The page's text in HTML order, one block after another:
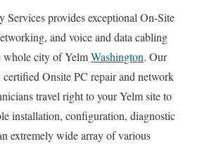
Services provides exceptional On-Site
and voice and data cabling
whole city of YelmWashington. Our
certified Onsite PC repair and network
travel right to your Yelm site to
installation, configuration, diagnostic
extremely wide array of various